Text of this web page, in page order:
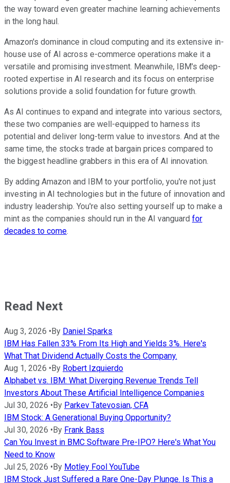
the way toward even greater machine learning achievements
in the long haul.
Amazon's dominance in cloud computing and its extensive in-
house use of AI across e-commerce operations make it a
versatile and promising investment. Meanwhile, IBM's deep-
rooted expertise in AI research and its focus on enterprise
solutions provide a solid foundation for future growth.
As AI continues to expand and integrate into various sectors,
these two companies are well-equipped to harness its
potential and deliver long-term value to investors. And at the
same time, the stocks trade at bargain prices compared to
the biggest headline grabbers in this era of AI innovation.
By adding Amazon and IBM to your portfolio, you're not just
investing in AI technologies but in the future of innovation and
industry leadership. You're also setting yourself up to make a
mint as the companies should run in the AI vanguard for
decades to come.
Read Next
Aug 3, 2026 • By Daniel Sparks
IBM Has Fallen 33% From Its High and Yields 3%. Here's
What That Dividend Actually Costs the Company.
Aug 1, 2026 • By Robert Izquierdo
Alphabet vs. IBM: What Diverging Revenue Trends Tell
Investors About These Artificial Intelligence Companies
Jul 30, 2026 • By Parkev Tatevosian, CFA
IBM Stock: A Generational Buying Opportunity?
Jul 30, 2026 • By Frank Bass
Can You Invest in BMC Software Pre-IPO? Here's What You
Need to Know
Jul 25, 2026 • By Motley Fool YouTube
IBM Stock Just Suffered a Rare One-Day Plunge. Is This a